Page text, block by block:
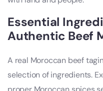
Essential
Authentic Beef
A real Moroccan beef
selection of ingredients.